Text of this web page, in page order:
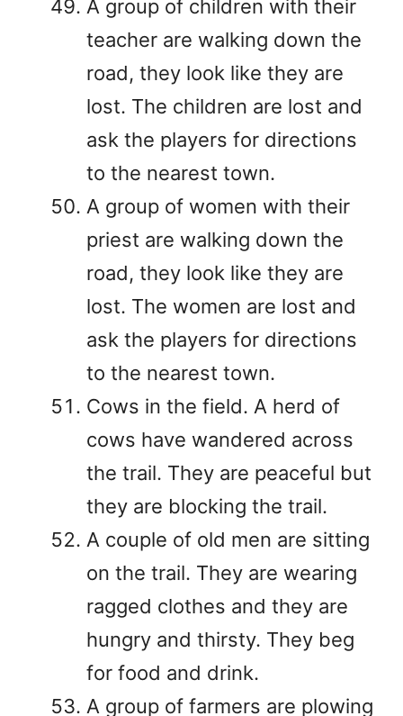
A group of children with their
teacher are walking down the
road, they look like they are
lost. The children are lost and
ask the players for directions
to the nearest town.
A group of women with their
priest are walking down the
road, they look like they are
lost. The women are lost and
ask the players for directions
to the nearest town.
Cows in the field. A herd of
cows have wandered across
the trail. They are peaceful but
they are blocking the trail.
A couple of old men are sitting
on the trail. They are wearing
ragged clothes and they are
hungry and thirsty. They beg
for food and drink.
A group of farmers are plowing